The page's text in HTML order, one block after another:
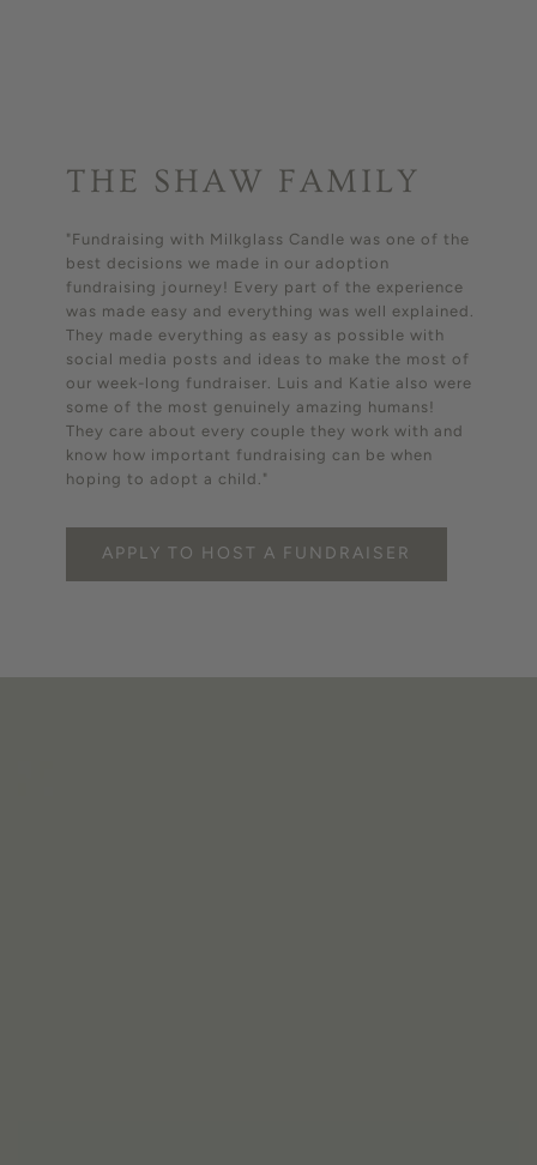
THE SHAW FAMILY
"Fundraising with Milkglass Candle was one of the
best decisions we made in our adoption
fundraising journey! Every part of the experience
was made easy and everything was well explained.
They made everything as easy as possible with
social media posts and ideas to make the most of
our week-long fundraiser. Luis and Katie also were
some of the most genuinely amazing humans!
They care about every couple they work with and
know how important fundraising can be when
hoping to adopt a child."
APPLY TO HOST A FUNDRAISER